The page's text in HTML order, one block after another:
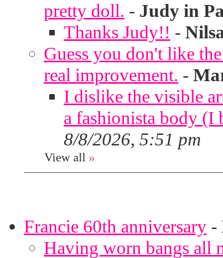
pretty doll. - Judy in
Thanks Judy!! -
Guess you don't like
real improvement. -
I dislike the visible
a fashionista body
8/8/2026, 5:51 pm
View all »
Francie 60th anniversary -
Having worn bangs all